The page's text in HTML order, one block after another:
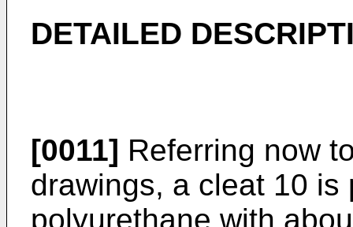
DETAILED
[0011] Referring now
drawings, a cleat 10
polyurethane with